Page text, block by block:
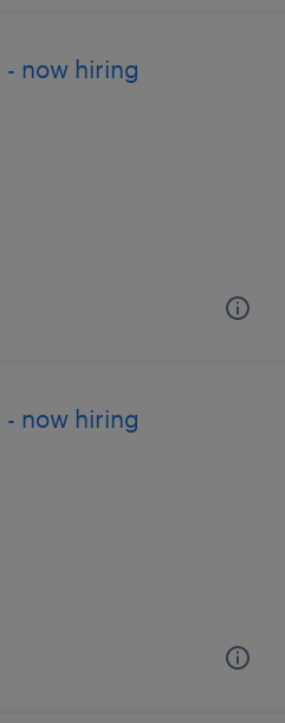
now hiring
now hiring